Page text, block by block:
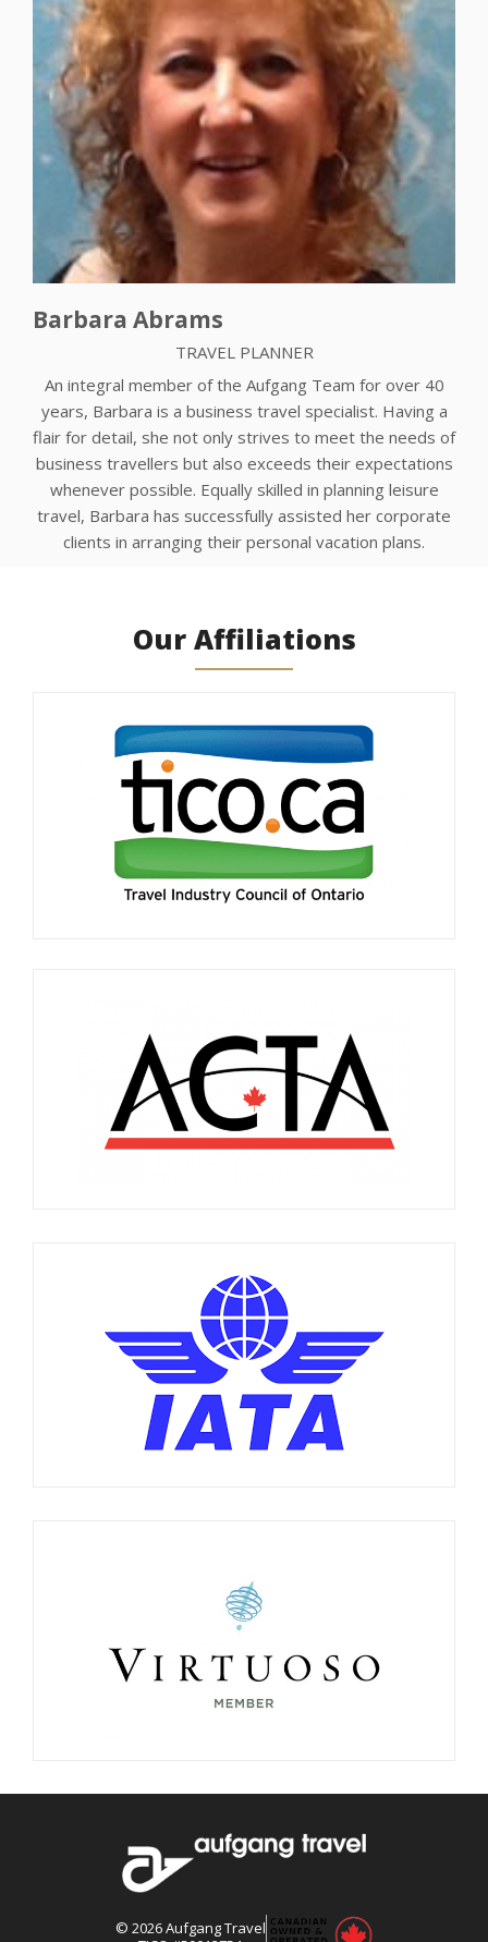
Barbara Abrams
TRAVEL PLANNER
An integral member of the Aufgang Team for over 40
years, Barbara is a business travel specialist. Having a
flair for detail, she not only strives to meet the needs of
business travellers but also exceeds their expectations
whenever possible. Equally skilled in planning leisure
travel, Barbara has successfully assisted her corporate
clients in arranging their personal vacation plans.
Our Affiliations
© 2026Aufgang Travel